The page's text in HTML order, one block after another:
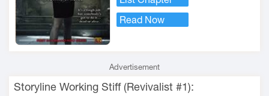
Read Now
Advertisement
Storyline Working Stiff (Revivalist #1):